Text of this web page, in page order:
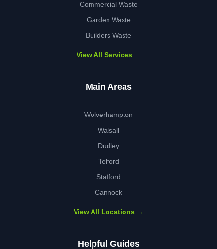
Commercial Waste
Garden Waste
Builders Waste
View All Services →
Main Areas
Wolverhampton
Walsall
Dudley
Telford
Stafford
Cannock
View All Locations →
Helpful Guides